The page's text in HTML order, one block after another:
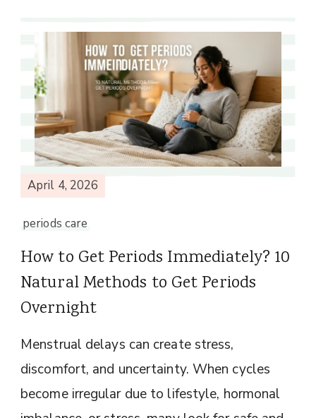
April 4, 2026
periods care
How to Get Periods Immediately? 10
Natural Methods to Get Periods
Overnight
Menstrual delays can create stress,
discomfort, and uncertainty. When cycles
become irregular due to lifestyle, hormonal